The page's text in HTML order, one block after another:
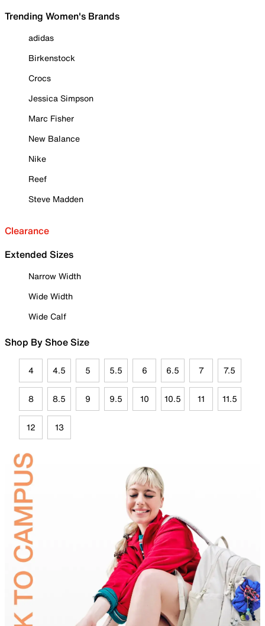
Trending Women's Brands
adidas
Birkenstock
Crocs
Jessica Simpson
Marc Fisher
New Balance
Nike
Reef
Steve Madden
Clearance
Extended Sizes
Narrow Width
Wide Width
Wide Calf
Shop By Shoe Size
4 4.5 5 5.5 6 6.5 7 7.5
8 8.5 9 9.5 10 10.5 11 11.5
12 13